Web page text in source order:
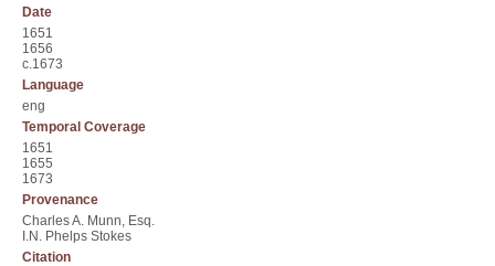
Date
1651
1656
c.1673
Language
eng
Temporal Coverage
1651
1655
1673
Provenance
Charles A. Munn, Esq.
I.N. Phelps Stokes
Citation